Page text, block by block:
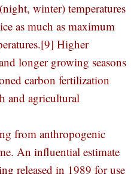
winter) temperatures
as much as maximum
[9] Higher
longer growing seasons
carbon fertilization
and agricultural
from anthropogenic
An influential estimate
released in 1989 for use